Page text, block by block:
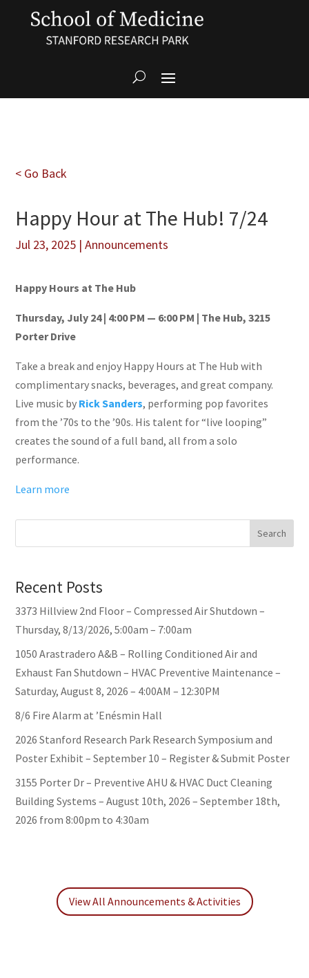
< Go Back
Happy Hour at The Hub! 7/24
Jul 23, 2025 |Announcements
Happy Hours at The Hub
Thursday, July 24 | 4:00 PM — 6:00 PM | The Hub, 3215
Porter Drive
Take a break and enjoy Happy Hours at The Hub with
complimentary snacks, beverages, and great company.
Live music by Rick Sanders, performing pop favorites
from the ’70s to the ’90s. His talent for “live looping”
creates the sound of a full band, all from a solo
performance.
Learn more
Search
Recent Posts
3373 Hillview 2nd Floor – Compressed Air Shutdown –
Thursday, 8/13/2026, 5:00am – 7:00am
1050 Arastradero A&B – Rolling Conditioned Air and
Exhaust Fan Shutdown – HVAC Preventive Maintenance –
Saturday, August 8, 2026 – 4:00AM – 12:30PM
8/6 Fire Alarm at ’Enésmin Hall
2026 Stanford Research Park Research Symposium and
Poster Exhibit – September 10 – Register & Submit Poster
3155 Porter Dr – Preventive AHU & HVAC Duct Cleaning
Building Systems – August 10th, 2026 – September 18th,
2026 from 8:00pm to 4:30am
View All Announcements & Activities